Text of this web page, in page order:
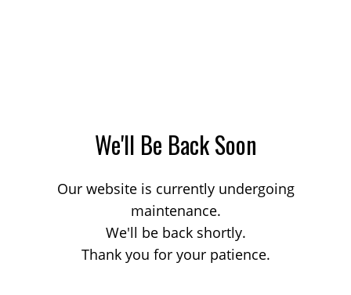
We'll Be Back Soon
Our website is currently undergoing
maintenance.
We'll be back shortly.
Thank you for your patience.